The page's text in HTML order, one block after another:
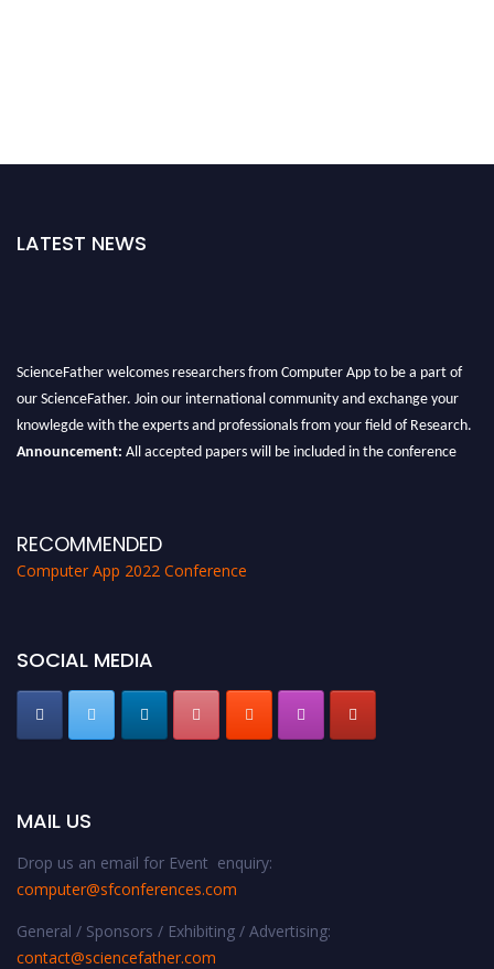
LATEST NEWS
ScienceFather welcomes researchers from Computer App to be a part of
our ScienceFather. Join our international community and exchange your
knowlegde with the experts and professionals from your field of Research.
Announcement:
All accepted papers will be included in the conference
RECOMMENDED
Computer App 2022 Conference
SOCIAL MEDIA
MAIL US
Drop us an email for Event enquiry:
computer@sfconferences.com
General / Sponsors / Exhibiting / Advertising:
contact@sciencefather.com